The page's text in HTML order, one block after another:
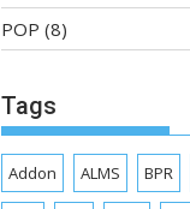
POP (8)
Tags
Addon ALMS BPR